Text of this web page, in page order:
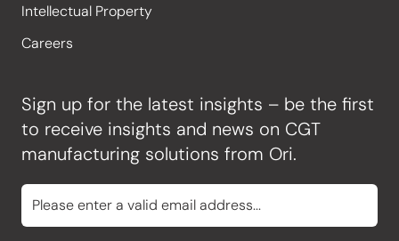
Intellectual Property
Careers
Sign up for the latest insights – be the first
to receive insights and news on CGT
manufacturing solutions from Ori.